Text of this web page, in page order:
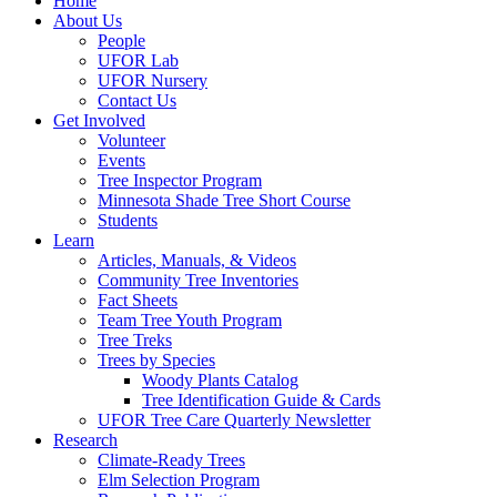
About Us
People
UFOR Lab
UFOR Nursery
Contact Us
Get Involved
Volunteer
Events
Tree Inspector Program
Minnesota Shade Tree Short Course
Students
Learn
Articles, Manuals, & Videos
Community Tree Inventories
Fact Sheets
Team Tree Youth Program
Tree Treks
Trees by Species
Woody Plants Catalog
Tree Identification Guide & Cards
UFOR Tree Care Quarterly Newsletter
Research
Climate-Ready Trees
Elm Selection Program